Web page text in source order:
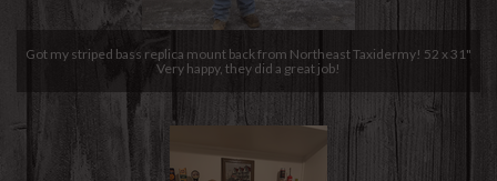
Got my striped bass replica mount back from Northeast Taxidermy! 52 x 31"
Very happy, they did a great job!